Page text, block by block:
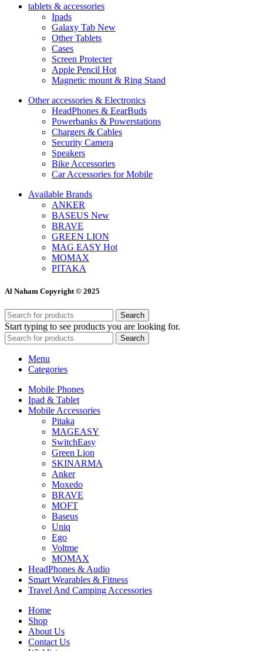
tablets & accessories
Ipads
Galaxy Tab New
Other Tablets
Cases
Screen Protecter
Apple Pencil Hot
Magnetic mount & Ring Stand
Other accessories & Electronics
HeadPhones & EearBuds
Powerbanks & Powerstations
Chargers & Cables
Security Camera
Speakers
Bike Accessories
Car Accessories for Mobile
Available Brands
ANKER
BASEUS New
BRAVE
GREEN LION
MAG EASY Hot
MOMAX
PITAKA
Al Naham Copyright © 2025
Search
Start typing to see products you are looking for.
Search
Menu
Categories
Mobile Phones
Ipad & Tablet
Mobile Accessories
Pitaka
MAGEASY
SwitchEasy
Green Lion
SKINARMA
Anker
Moxedo
BRAVE
MOFT
Baseus
Uniq
Ego
Voltme
MOMAX
HeadPhones & Audio
Smart Wearables & Fitness
Travel And Camping Accessories
Home
Shop
About Us
Contact Us